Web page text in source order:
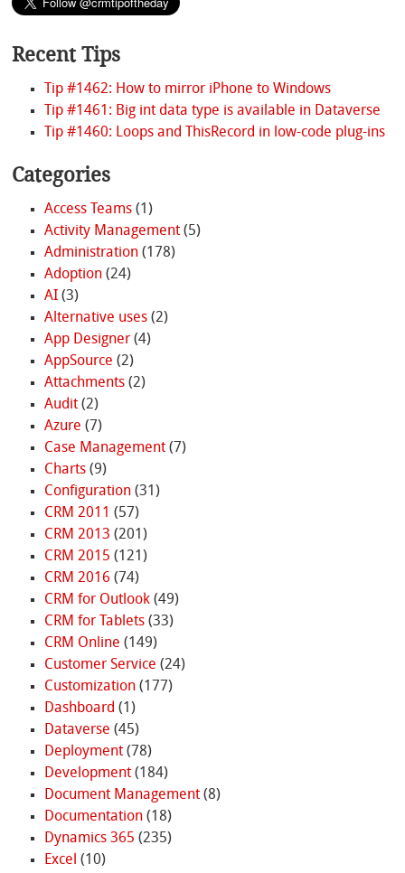
Recent Tips
Tip #1462: How to mirror iPhone to Windows
Tip #1461: Big int data type is available in Dataverse
Tip #1460: Loops and ThisRecord in low-code plug-ins
Categories
Access Teams(1)
Activity Management(5)
Administration(178)
Adoption(24)
AI(3)
Alternative uses(2)
App Designer(4)
AppSource (2)
Attachments(2)
Audit(2)
Azure (7)
Case Management(7)
Charts(9)
Configuration(31)
CRM 2011 (57)
CRM 2013 (201)
CRM 2015 (121)
CRM 2016 (74)
CRM for Outlook(49)
CRM for Tablets(33)
CRM Online (149)
Customer Service (24)
Customization(177)
Dashboard (1)
Dataverse (45)
Deployment(78)
Development(184)
Document Management(8)
Documentation(18)
Dynamics 365 (235)
Excel (10)